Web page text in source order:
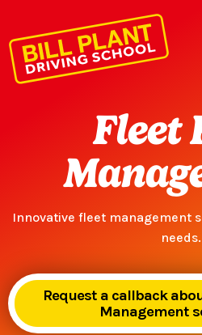
Fleet
Innovative fleet management
needs.
Request a callback
Management